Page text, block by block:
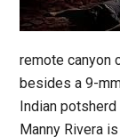
remote canyon
besides a 9-
Indian
Manny Rivera